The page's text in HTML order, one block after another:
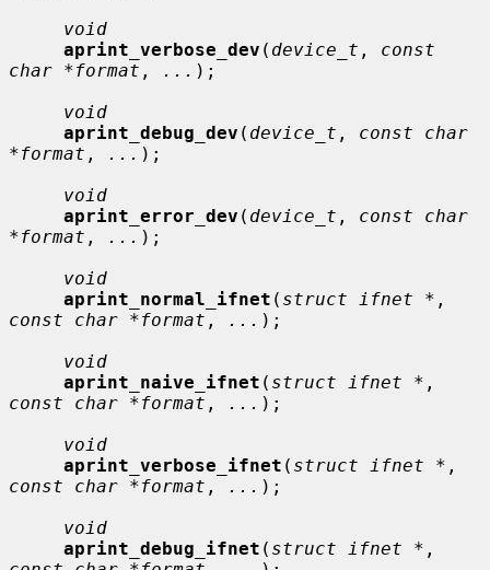
void
aprint_verbose_dev ( device_t , const
char *format , ... );
void
aprint_debug_dev ( device_t , const char
*format , ... );
void
aprint_error_dev ( device_t , const char
*format , ... );
void
aprint_normal_ifnet ( struct ifnet *
const char *format , ... );
void
aprint_naive_ifnet ( struct ifnet *
const char *format , ... );
void
aprint_verbose_ifnet ( struct ifnet *
const char *format , ... );
void
aprint_debug_ifnet ( struct ifnet *